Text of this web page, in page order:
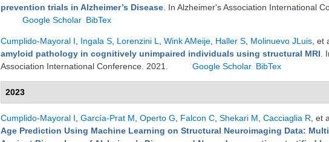
prevention trials in Alzheimer’s Disease . In Alzheimer's Association International
Google Scholar BibTex
Cumplido-Mayoral I Ingala S Lorenzini L Wink AMeije Haller S Molinuevo JLuis , et
amyloid pathology in cognitively unimpaired individuals using structural MRI .
Association International Conference. 2021.
Google Scholar BibTex
2023
Cumplido-Mayoral I García-Prat M Operto G Falcon C Shekari M Cacciaglia R , et
Age Prediction Using Machine Learning on Structural Neuroimaging Data: